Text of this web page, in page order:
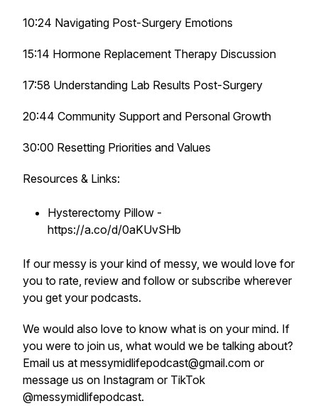
10:24 Navigating Post-Surgery Emotions
15:14 Hormone Replacement Therapy Discussion
17:58 Understanding Lab Results Post-Surgery
20:44 Community Support and Personal Growth
30:00 Resetting Priorities and Values
Resources & Links:
Hysterectomy Pillow -
https://a.co/d/0aKUvSHb
If our messy is your kind of messy, we would love for
you to rate, review and follow or subscribe wherever
you get your podcasts.
We would also love to know what is on your mind. If
you were to join us, what would we be talking about?
Email us at messymidlifepodcast@gmail.com or
message us on Instagram or TikTok
@messymidlifepodcast.